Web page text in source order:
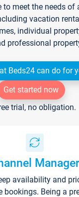
to meet the needs of
vacation
individual
professional
Beds24 can do for
Get started now
trial, no obligation.
Manager
availability and
bookings. Being a